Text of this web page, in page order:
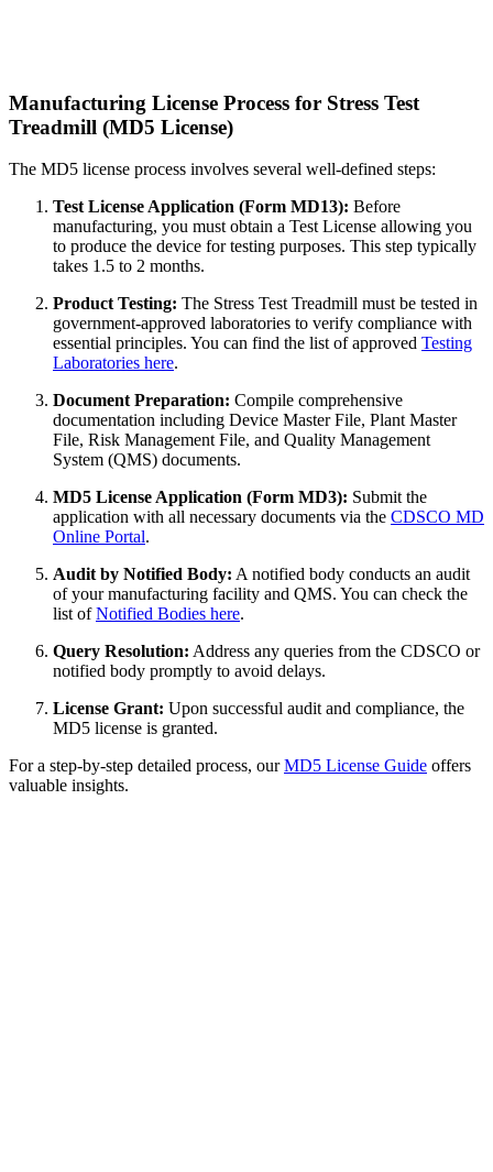
Manufacturing License Process for Stress Test
Treadmill (MD5 License)
The MD5 license process involves several well-defined steps:
Test License Application (Form MD13): Before
manufacturing, you must obtain a Test License allowing you
to produce the device for testing purposes. This step typically
takes 1.5 to 2 months.
Product Testing: The Stress Test Treadmill must be tested in
government-approved laboratories to verify compliance with
essential principles. You can find the list of approved Testing
Laboratories here.
Document Preparation: Compile comprehensive
documentation including Device Master File, Plant Master
File, Risk Management File, and Quality Management
System (QMS) documents.
MD5 License Application (Form MD3): Submit the
application with all necessary documents via the CDSCO MD
Online Portal.
Audit by Notified Body: A notified body conducts an audit
of your manufacturing facility and QMS. You can check the
list ofNotified Bodies here.
Query Resolution: Address any queries from the CDSCO or
notified body promptly to avoid delays.
License Grant: Upon successful audit and compliance, the
MD5 license is granted.
For a step-by-step detailed process, ourMD5 License Guide offers
valuable insights.